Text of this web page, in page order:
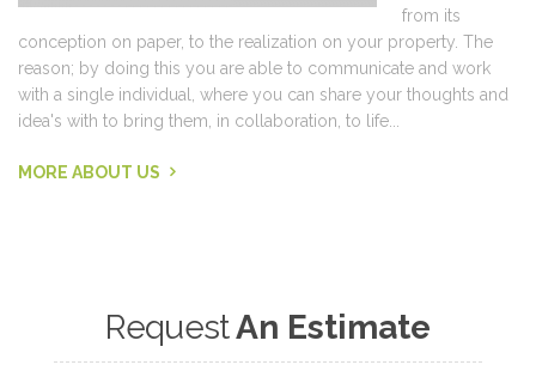
from its
conception on paper, to the realization on your property. The
reason; by doing this you are able to communicate and work
with a single individual, where you can share your thoughts and
idea's with to bring them, in collaboration, to life...
MORE ABOUT US
RequestAn Estimate